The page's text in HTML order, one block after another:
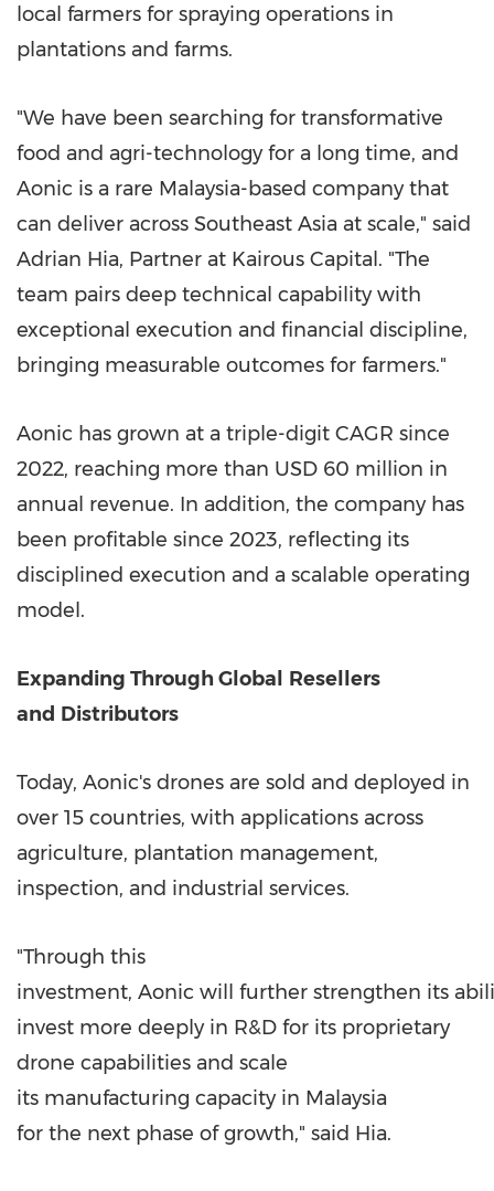
local farmers for spraying operations in
plantations and farms.
"We have been searching for transformative
food and agri-technology for a long time, and
Aonic is a rare Malaysia-based company that
can deliver across Southeast Asia at scale," said
Adrian Hia, Partner at Kairous Capital. "The
team pairs deep technical capability with
exceptional execution and financial discipline,
bringing measurable outcomes for farmers."
Aonic has grown at a triple-digit CAGR since
2022, reaching more than USD 60 million in
annual revenue. In addition, the company has
been profitable since 2023, reflecting its
disciplined execution and a scalable operating
model.
Expanding Through Global Resellers
and Distributors
Today, Aonic's drones are sold and deployed in
over 15 countries, with applications across
agriculture, plantation management,
inspection, and industrial services.
"Through this
investment, Aonic will further strengthen its
invest more deeply in R&D for its proprietary
drone capabilities and scale
its manufacturing capacity in Malaysia
for the next phase of growth," said Hia.